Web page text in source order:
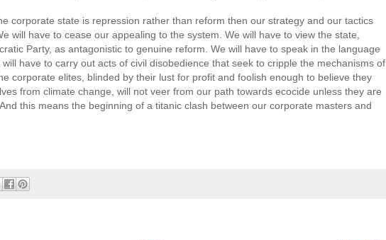
corporate state is repression rather than reform then our strategy and our tactics
will have to cease our appealing to the system. We will have to view the state,
Party, as antagonistic to genuine reform. We will have to speak in the language
have to carry out acts of civil disobedience that seek to cripple the mechanisms of
corporate elites, blinded by their lust for profit and foolish enough to believe they
from climate change, will not veer from our path towards ecocide unless they are
this means the beginning of a titanic clash between our corporate masters and